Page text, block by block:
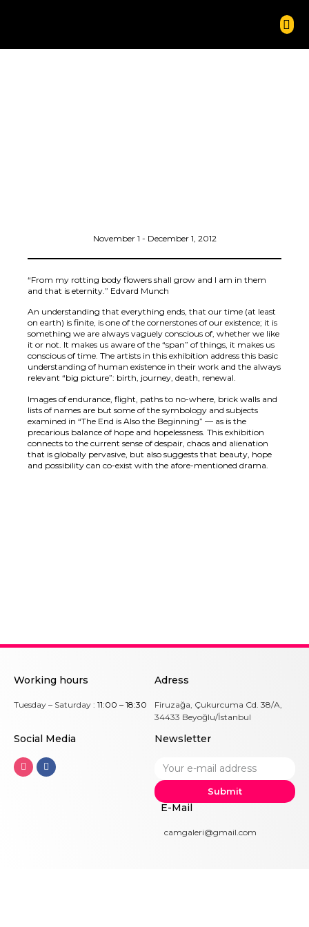
November 1 - December 1, 2012
“From my rotting body flowers shall grow and I am in them
and that is eternity.” Edvard Munch
An understanding that everything ends, that our time (at least
on earth) is finite, is one of the cornerstones of our existence; it is
something we are always vaguely conscious of, whether we like
it or not. It makes us aware of the “span” of things, it makes us
conscious of time. The artists in this exhibition address this basic
understanding of human existence in their work and the always
relevant “big picture”: birth, journey, death, renewal.
Images of endurance, flight, paths to no-where, brick walls and
lists of names are but some of the symbology and subjects
examined in “The End is Also the Beginning” — as is the
precarious balance of hope and hopelessness. This exhibition
connects to the current sense of despair, chaos and alienation
that is globally pervasive, but also suggests that beauty, hope
and possibility can co-exist with the afore-mentioned drama.
Working hours
Tuesday – Saturday : 11:00 – 18:30
Adress
Firuzağa, Çukurcuma Cd. 38/A,
34433 Beyoğlu/İstanbul
Social Media Newsletter
Submit
E-Mail
camgaleri@gmail.com